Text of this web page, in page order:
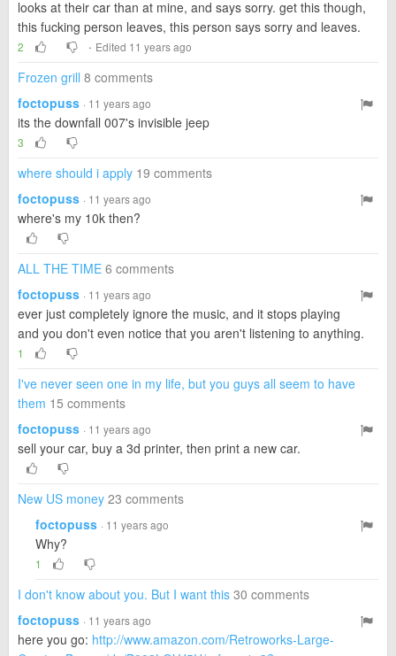
looks at their car than at mine, and says sorry. get this though,
this fucking person leaves, this person says sorry and leaves.
2 · Edited 11 years ago
Frozen grill 8 comments
foctopuss · 11 years ago
its the downfall 007's invisible jeep
3
where should i apply 19 comments
foctopuss · 11 years ago
where's my 10k then?
ALL THE TIME 6 comments
foctopuss · 11 years ago
ever just completely ignore the music, and it stops playing
and you don't even notice that you aren't listening to anything.
1
I've never seen one in my life, but you guys all seem to have
them 15 comments
foctopuss · 11 years ago
sell your car, buy a 3d printer, then print a new car.
New US money 23 comments
foctopuss · 11 years ago
Why?
1
I don't know about you. But I want this 30 comments
foctopuss · 11 years ago
here you go: http://www.amazon.com/Retroworks-Large-